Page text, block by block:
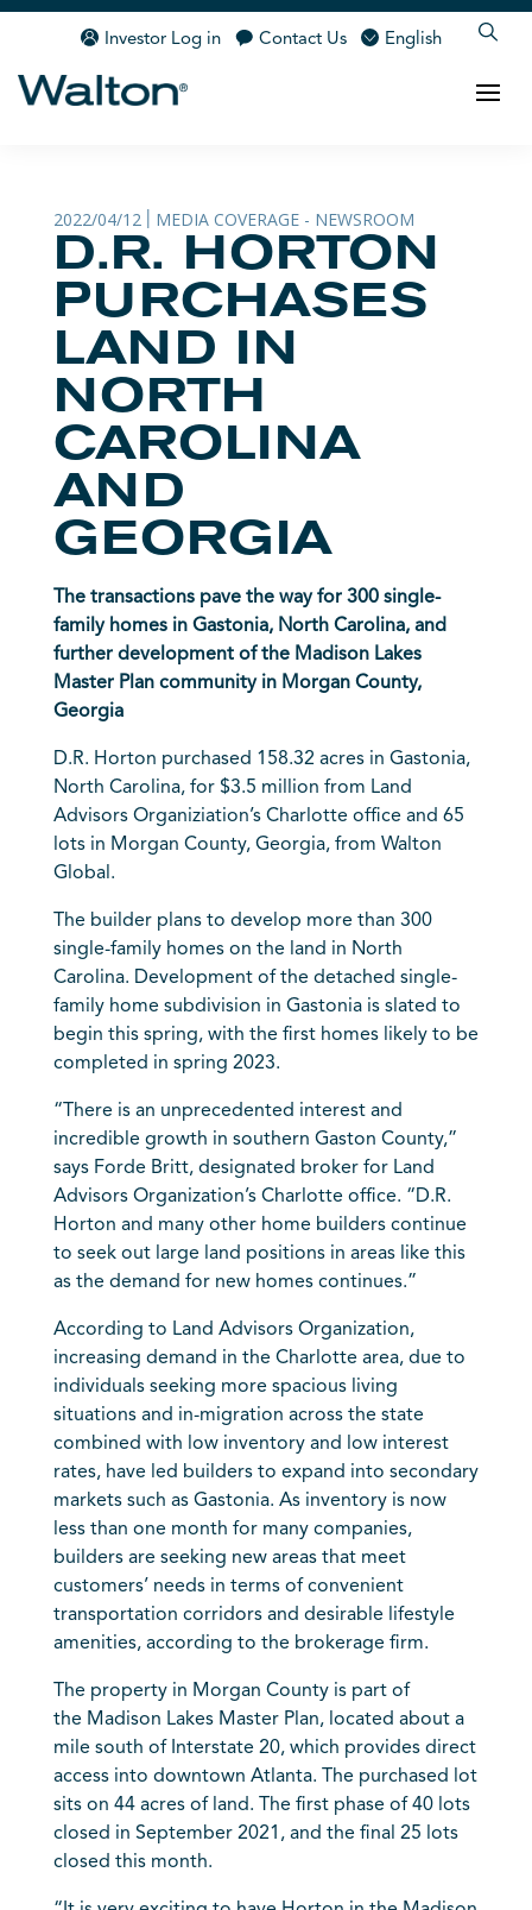
Investor Log in Contact Us English
2022/04/12 MEDIA COVERAGE - NEWSROOM
D.R. HORTON
PURCHASES
LAND IN
NORTH
CAROLINA
AND
GEORGIA
The transactions pave the way for 300 single-
family homes in Gastonia, North Carolina, and
further development of the Madison Lakes
Master Plan community in Morgan County,
Georgia
D.R. Horton purchased 158.32 acres in Gastonia,
North Carolina, for $3.5 million from Land
Advisors Organiziation’s Charlotte office and 65
lots in Morgan County, Georgia, from Walton
Global.
The builder plans to develop more than 300
single-family homes on the land in North
Carolina. Development of the detached single-
family home subdivision in Gastonia is slated to
begin this spring, with the first homes likely to be
completed in spring 2023.
“There is an unprecedented interest and
incredible growth in southern Gaston County,”
says Forde Britt, designated broker for Land
Advisors Organization’s Charlotte office. “D.R.
Horton and many other home builders continue
to seek out large land positions in areas like this
as the demand for new homes continues.”
According to Land Advisors Organization,
increasing demand in the Charlottearea, due to
individuals seeking more spacious living
situations and in-migration across the state
combined with low inventory and low interest
rates, have led builders to expand into secondary
markets such as Gastonia. As inventory is now
less than one month for many companies,
builders are seeking new areas that meet
customers’ needs in terms of convenient
transportation corridors and desirable lifestyle
amenities, according to the brokerage firm.
The property in Morgan County is part of
the Madison Lakes Master Plan, located about a
mile south of Interstate 20, which provides direct
access into downtown Atlanta. The purchased lot
sits on 44 acres of land. The first phase of 40 lots
closed in September 2021, and the final 25 lots
closed this month.